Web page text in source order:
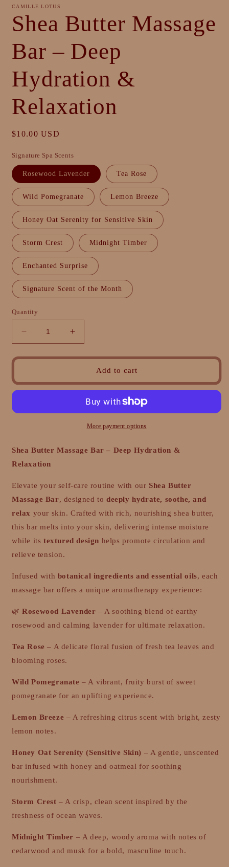
CAMILLE LOTUS
Shea Butter Massage
Bar – Deep
Hydration &
Relaxation
Regular
$10.00 USD
Signature Spa Scents
Rosewood Lavender Tea Rose
Wild Pomegranate Lemon Breeze
Honey Oat Serenity for Sensitive Skin
Storm Crest Midnight Timber
Enchanted Surprise
Signature Scent of the Month
Quantity
Decrease
quantity
for
Massage
–
Relaxation
Increase
quantity
for
Massage
–
Deep
Hydration
Relaxation
Add to cart
More payment options
Shea Butter Massage Bar – Deep Hydration &
Relaxation
Elevate your self-care routine with our Shea Butter
Massage Bar, designed todeeply hydrate, soothe, and
relax your skin. Crafted with rich, nourishing shea butter,
this bar melts into your skin, delivering intense moisture
while its textured design helps promote circulation and
relieve tension.
Infused with botanical ingredients and essential oils, each
massage bar offers a unique aromatherapy experience:
🌿Rosewood Lavender – A soothing blend of earthy
rosewood and calming lavender for ultimate relaxation.
Tea Rose – A delicate floral fusion of fresh tea leaves and
blooming roses.
Wild Pomegranate – A vibrant, fruity burst of sweet
pomegranate for an uplifting experience.
Lemon Breeze – A refreshing citrus scent with bright, zesty
lemon notes.
Honey Oat Serenity (Sensitive Skin) – A gentle, unscented
bar infused with honey and oatmeal for soothing
nourishment.
Storm Crest – A crisp, clean scent inspired by the
freshness of ocean waves.
Midnight Timber – A deep, woody aroma with notes of
cedarwood and musk for a bold, masculine touch.